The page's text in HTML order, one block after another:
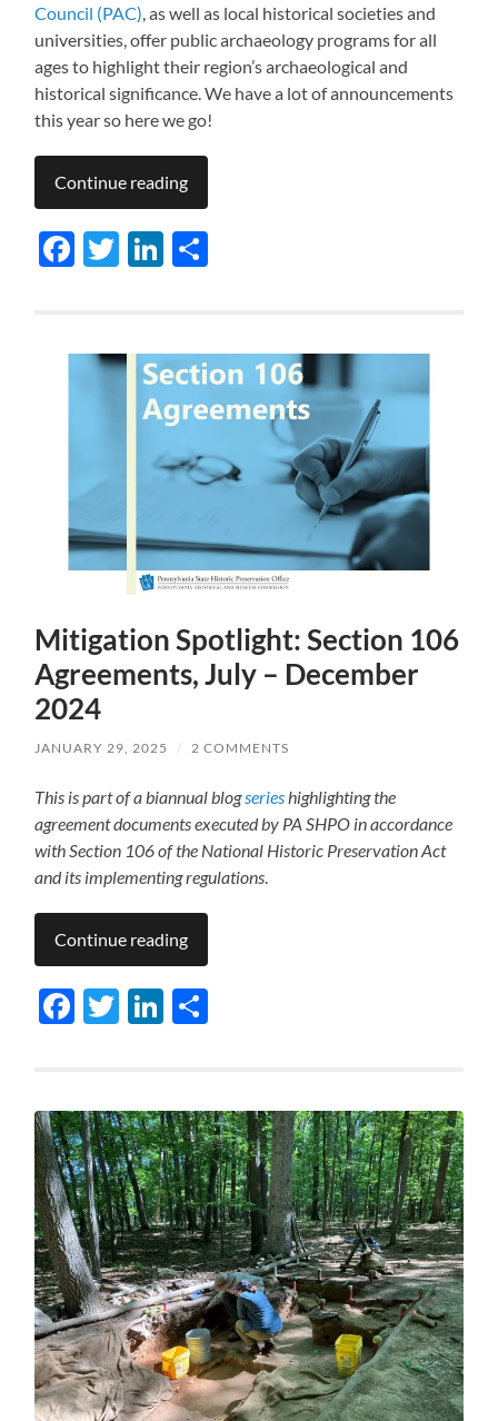
Council (PAC), as well as local historical societies and
universities, offer public archaeology programs for all
ages to highlight their region’s archaeological and
historical significance. We have a lot of announcements
this year so here we go!
Continue reading
Facebook
TwitterLinkedIn
Mitigation Spotlight: Section 106
Agreements, July – December
2024
JANUARY 29, 2025 / 2 COMMENTS
This is part of a biannual blogserieshighlighting the
agreement documents executed by PA SHPO in accordance
with Section 106 of the National Historic Preservation Act
and its implementing regulations.
Continue reading
Facebook
TwitterLinkedIn